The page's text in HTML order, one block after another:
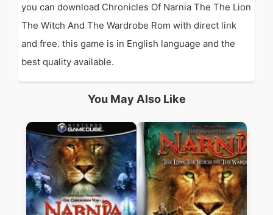
you can download Chronicles Of Narnia The The Lion
The Witch And The Wardrobe Rom with direct link
and free. this game is in English language and the
best quality available.
You May Also Like